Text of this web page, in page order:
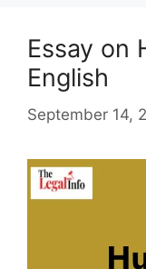
Essay on
English
September 14,